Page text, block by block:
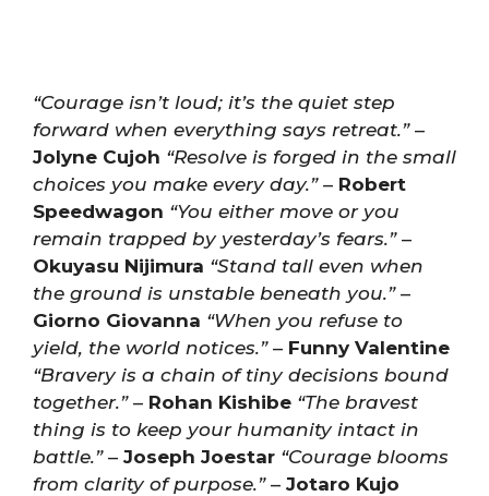
“Courage isn’t loud; it’s the quiet step
forward when everything says retreat.”–
Jolyne Cujoh “Resolve is forged in the small
choices you make every day.”– Robert
Speedwagon “You either move or you
remain trapped by yesterday’s fears.”–
Okuyasu Nijimura “Stand tall even when
the ground is unstable beneath you.”–
Giorno Giovanna “When you refuse to
yield, the world notices.”– Funny Valentine
“Bravery is a chain of tiny decisions bound
together.”– Rohan Kishibe “The bravest
thing is to keep your humanity intact in
battle.”– Joseph Joestar “Courage blooms
from clarity of purpose.”– Jotaro Kujo